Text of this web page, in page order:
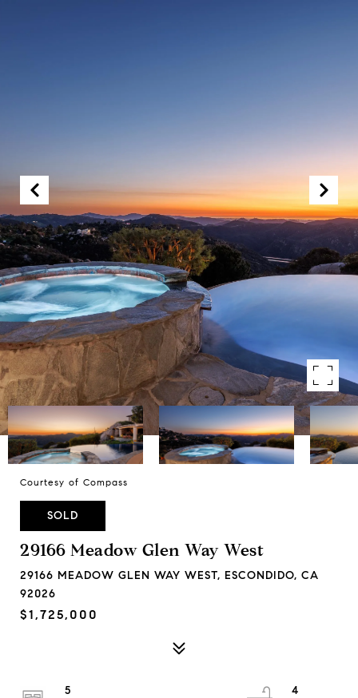
Courtesy of Compass
SOLD
29166 Meadow Glen Way West
29166 MEADOW GLEN WAY WEST, ESCONDIDO, CA
92026
$1,725,000
5
4